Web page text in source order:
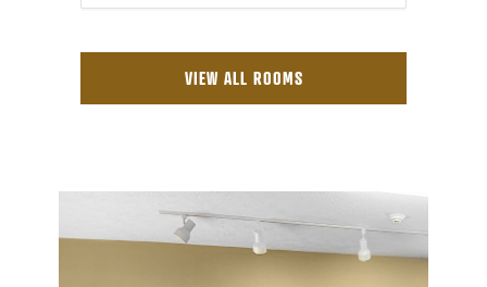
VIEW ALL ROOMS